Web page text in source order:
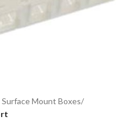
Mount Boxes